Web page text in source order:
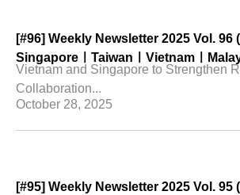
[#96] Weekly Newsletter 2025 Vol. 96
SingaporeㅣTaiwanㅣVietnamㅣ
Vietnam and Singapore to Strengthen
Collaboration...
October 28, 2025
[#95] Weekly Newsletter 2025 Vol. 95